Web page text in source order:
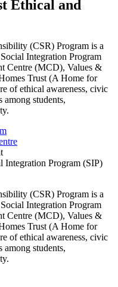
Ethical and
(CSR) Program is a
Integration Program
Centre (MCD), Values &
Trust (A Home for
of ethical awareness, civic
among students,
(CSR) Program is a
Integration Program
Centre (MCD), Values &
Trust (A Home for
of ethical awareness, civic
among students,